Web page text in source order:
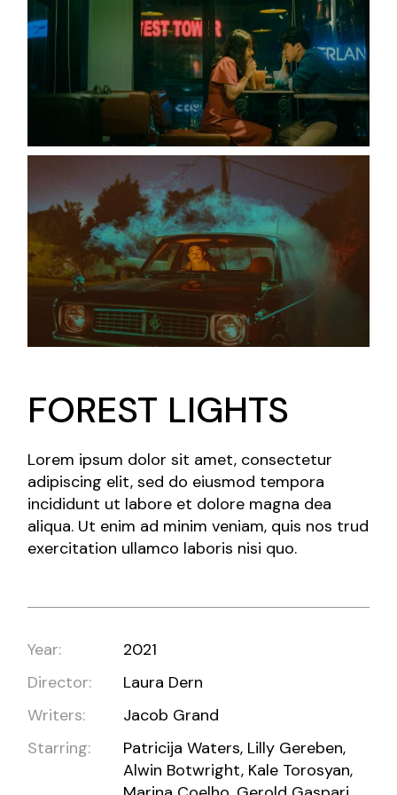
FOREST LIGHTS
Lorem ipsum dolor sit amet, consectetur
adipiscing elit, sed do eiusmod tempora
incididunt ut labore et dolore magna dea
aliqua. Ut enim ad minim veniam, quis nos trud
exercitation ullamco laboris nisi quo.
Year:
2021
Director:
Laura Dern
Writers:
Jacob Grand
Starring:
Patricija Waters, Lilly Gereben,
Alwin Botwright, Kale Torosyan,